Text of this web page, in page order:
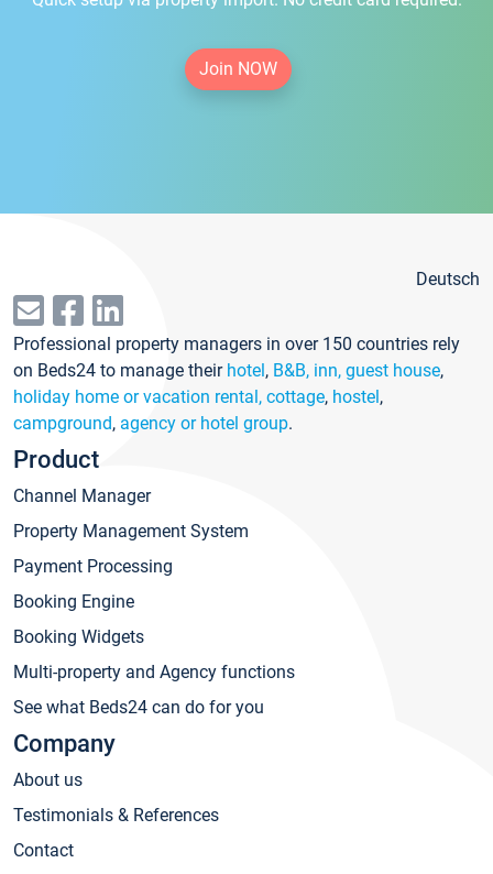
Join NOW
Deutsch
Professional property managers in over 150 countries rely
on Beds24 to manage their hotel, B&B, inn, guest house,
holiday home or vacation rental, cottage, hostel,
campground, agency or hotel group.
Product
Channel Manager
Property Management System
Payment Processing
Booking Engine
Booking Widgets
Multi-property and Agency functions
See what Beds24 can do for you
Company
About us
Testimonials & References
Contact